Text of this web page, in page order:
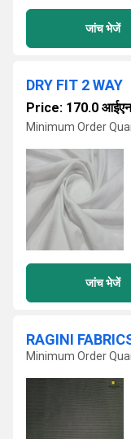
जांच भेजें
DRY FIT 2 WAY
Price: 170.0
Minimum Order
जांच भेजें
Minimum Order